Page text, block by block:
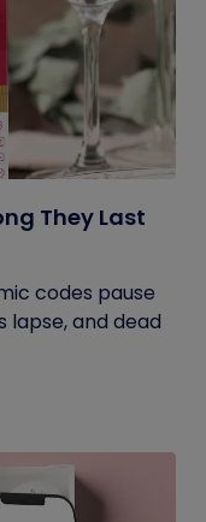
They Last
codes pause
lapse, and dead